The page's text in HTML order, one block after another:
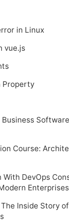
in Linux
vue.js
Property
Business
Course:
DevOps
Enterprises
Inside Story